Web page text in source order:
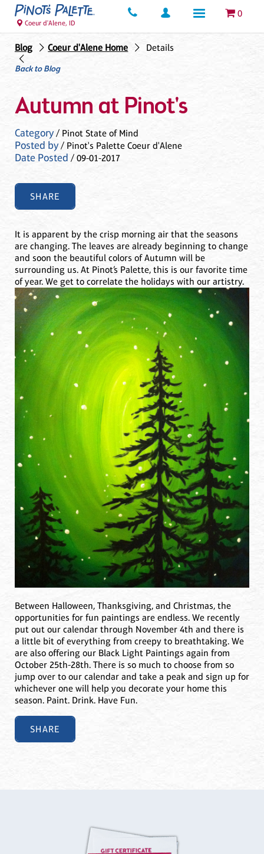
0
Coeur d'Alene, ID
Blog Coeur d'Alene Home
Details
Back to Blog
Autumn at Pinot's
Category/ Pinot State of Mind
Posted by/ Pinot's Palette Coeur d'Alene
Date Posted / 09-01-2017
SHARE
It is apparent by the crisp morning air that the seasons
are changing. The leaves are already beginning to change
and soon the beautiful colors of Autumn will be
surrounding us. At Pinot’s Palette, this is our favorite time
of year. We get to correlate the holidays with our artistry.
Between Halloween, Thanksgiving, and Christmas, the
opportunities for fun paintings are endless. We recently
put out our calendar through November 4th and there is
a little bit of everything from creepy to breathtaking. We
are also offering our Black Light Paintings again from
October 25th-28th. There is so much to choose from so
jump over to our calendar and take a peak and sign up for
whichever one will help you decorate your home this
season. Paint. Drink. Have Fun.
SHARE